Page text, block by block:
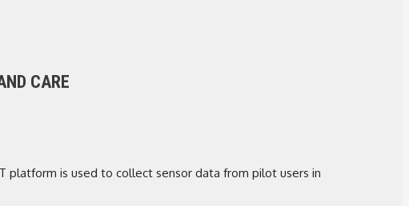
CARE
platform is used to collect sensor data from pilot users in